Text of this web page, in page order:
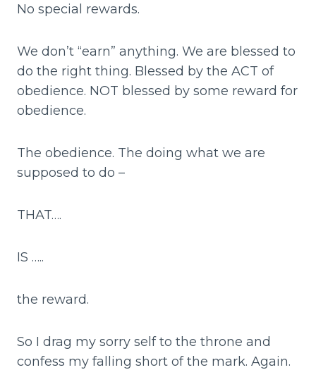
No special rewards.
We don’t “earn” anything. We are blessed to
do the right thing. Blessed by the ACT of
obedience. NOT blessed by some reward for
obedience.
The obedience. The doing what we are
supposed to do –
THAT….
IS …..
the reward.
So I drag my sorry self to the throne and
confess my falling short of the mark. Again.